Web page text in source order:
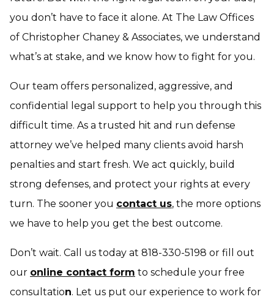
you don’t have to face it alone. At The Law Offices
of Christopher Chaney & Associates, we understand
what’s at stake, and we know how to fight for you.
Our team offers personalized, aggressive, and
confidential legal support to help you through this
difficult time. As a trusted hit and run defense
attorney we’ve helped many clients avoid harsh
penalties and start fresh. We act quickly, build
strong defenses, and protect your rights at every
turn. The sooner you contact us, the more options
we have to help you get the best outcome.
Don’t wait. Call us today at 818-330-5198 or fill out
our online contact form to schedule your free
consultation. Let us put our experience to work for